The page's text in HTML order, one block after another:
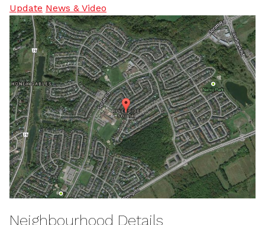
Update News & Video
Neighbourhood Details